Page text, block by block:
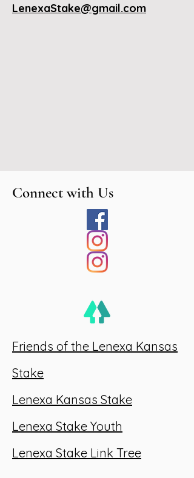
LenexaStake@gmail.com
Connect with Us
Friends of the Lenexa Kansas
Stake
Lenexa Kansas Stake
Lenexa Stake Youth
Lenexa Stake Link Tree